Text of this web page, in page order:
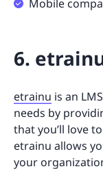
Mobile
6.
etrainu is an
needs by
that you’ll love
etrainu allows
your